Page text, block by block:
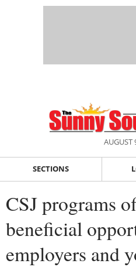
AUGUST
SECTIONS
CSJ programs
beneficial
employers and